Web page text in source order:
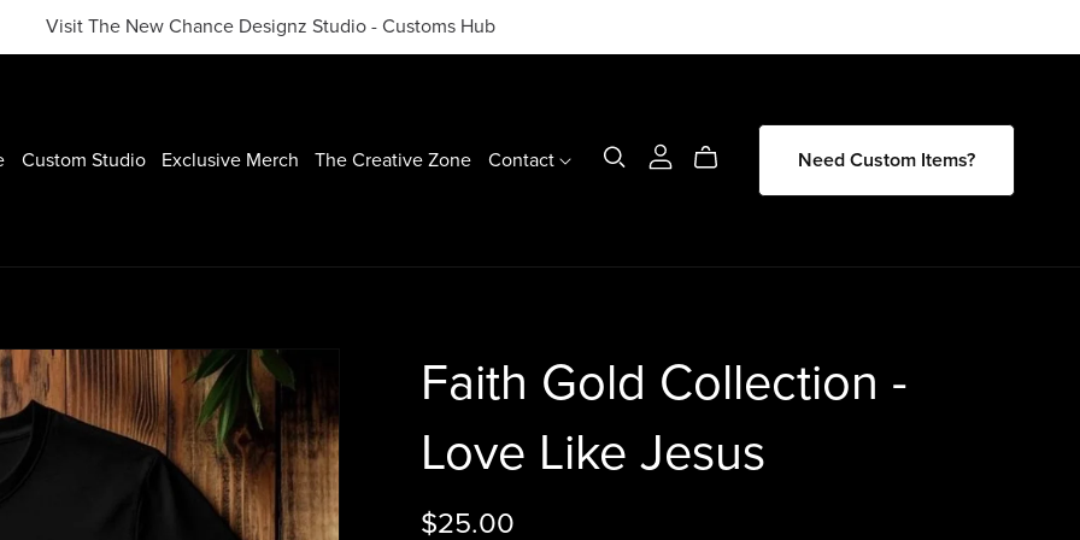
Visit The New Chance Designz Studio - Customs Hub
Custom Studio Exclusive Merch The Creative Zone Contact Need Custom Items?
Faith Gold Collection -
Love Like Jesus
$25.00